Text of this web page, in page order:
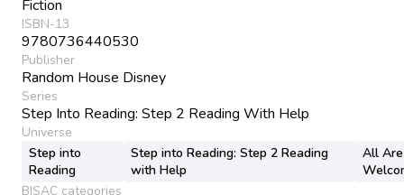
Fiction
ISBN-13
9780736440530
Publisher
Random House Disney
Series
Step Into Reading: Step 2 Reading With Help
Universe
Step into
Reading
Step into Reading: Step 2 Reading
with Help
All Are
BISAC categories